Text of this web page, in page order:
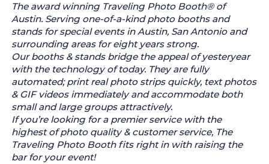
The award winning Traveling Photo Booth® of
Austin. Serving one-of-a-kind photo booths and
stands for special events in Austin, San Antonio and
surrounding areas for eight years strong.
Our booths & stands bridge the appeal of yesteryear
with the technology of today. They are fully
automated; print real photo strips quickly, text photos
& GIF videos immediately and accommodate both
small and large groups attractively.
If you’re looking for a premier service with the
highest of photo quality & customer service, The
Traveling Photo Booth fits right in with raising the
bar for your event!